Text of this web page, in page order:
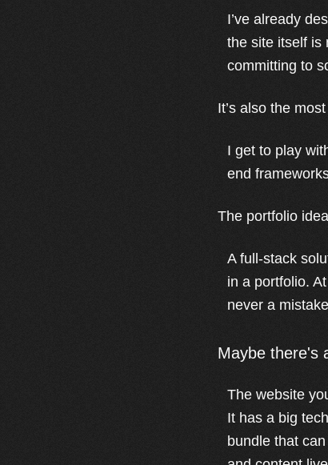
I’ve already
the site itself is
committing to
It’s also the
I get to play
end
The portfolio
A full-stack
in a portfolio.
never a
Maybe there's
The website
It has a big
bundle that